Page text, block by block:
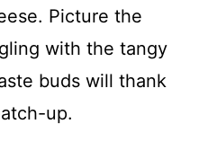
Picture the
with the tangy
buds will thank
up.